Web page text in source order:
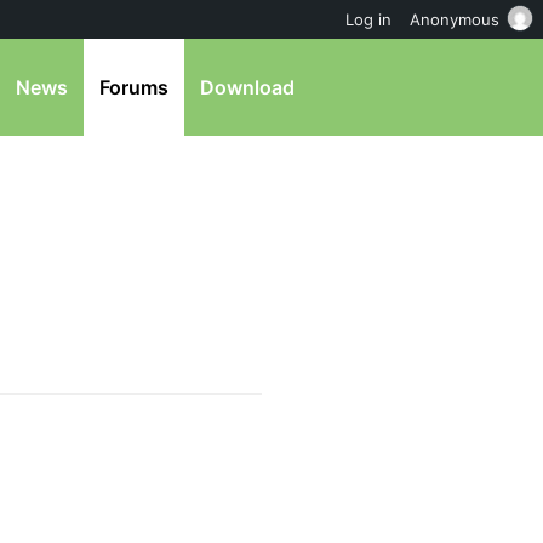
News Forums Download
Log in Anonymous